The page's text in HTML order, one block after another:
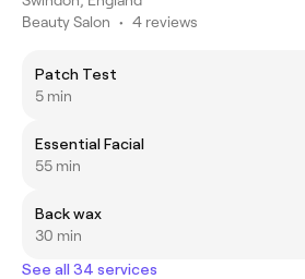
Beauty Salon • 4 reviews
Patch Test
5 min
Essential Facial
55 min
Back wax
30 min
See all 34 services